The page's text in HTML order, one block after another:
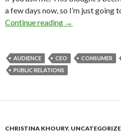
a few days now, so I’m just going
Continue reading →
AUDIENCE CEO CONSUMER
PUBLIC RELATIONS
CHRISTINA KHOURY,